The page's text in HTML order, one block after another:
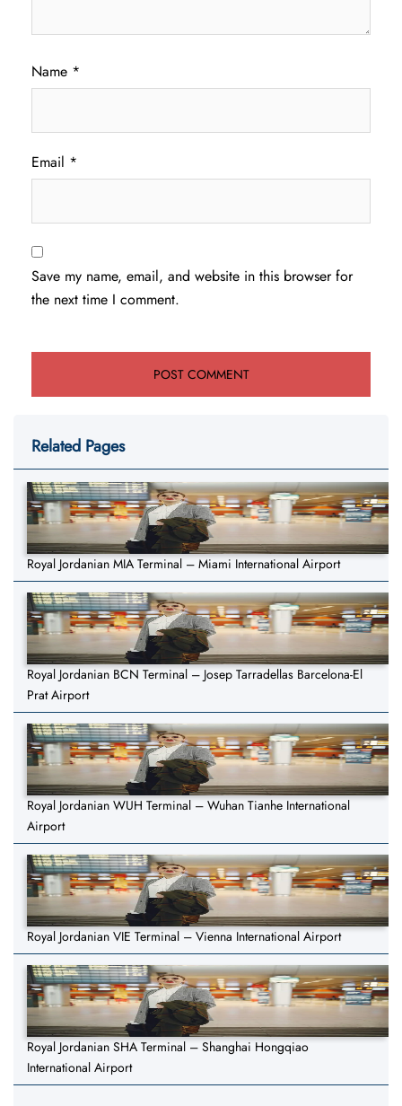
Name *
Email *
Save my name, email, and website in this browser for
the next time I comment.
Related Pages
Royal Jordanian MIA Terminal – Miami International Airport
Royal Jordanian BCN Terminal – Josep Tarradellas Barcelona-El
Prat Airport
Royal Jordanian WUH Terminal – Wuhan Tianhe International
Airport
Royal Jordanian VIE Terminal – Vienna International Airport
Royal Jordanian SHA Terminal – Shanghai Hongqiao
International Airport